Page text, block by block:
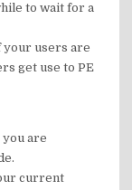
to wait for a
your users are
get use to PE
are
current